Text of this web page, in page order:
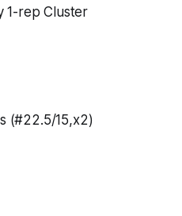
1-rep Cluster
(#22.5/15,x2)